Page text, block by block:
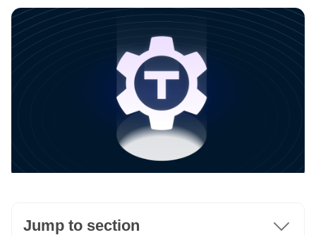
Jump to section